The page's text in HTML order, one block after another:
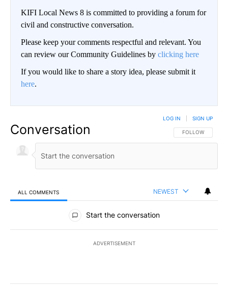
KIFI Local News 8 is committed to providing a forum for
civil and constructive conversation.
Please keep your comments respectful and relevant. You
can review our Community Guidelines by clicking here
If you would like to share a story idea, please submit it
here.
Conversation FOLLOW THIS
FOLLOW
LOG IN SIGN UP
ALL COMMENTS NEWEST
All Comments
Start the conversation
ADVERTISEMENT